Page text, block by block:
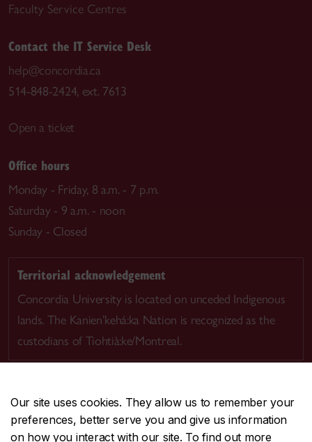
Our site uses cookies. They allow us to remember your
preferences, better serve you and give us information
on how you interact with our site. To find out more
Faculty Service Centres
Contact the IT Service Desk
help@concordia.ca
514-848-2424, ext. 7613
Open a ticket
Office hours
Monday - Friday, 8 a.m. - 7 p.m.
Saturday - 9 a.m. - noon
Sunday - Closed
Territorial acknowledgement
Concordia University is located on unceded Indigenous
lands. The Kanien’kehá:ka Nation is recognized as the
custodians of Tiohtià:ke/Montreal.
CENTRAL514-848-2424